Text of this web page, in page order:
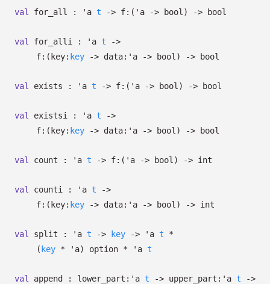
val for_all : 'a t -> f: ( 'a -> bool) -> bool
val for_alli : 'a t
->
f: ( key: key -> data: 'a -> bool) -> bool
val exists : 'a t -> f: ( 'a -> bool) -> bool
val existsi : 'a t
->
f: ( key: key -> data: 'a -> bool) -> bool
val count : 'a t -> f: ( 'a -> bool) -> int
val counti : 'a t
->
f: ( key: key -> data: 'a -> bool) -> int
val split : 'a t -> key -> 'a t *
( key * 'a) option * 'a t
val append : lower_part: 'a t -> upper_part: 'a t
->